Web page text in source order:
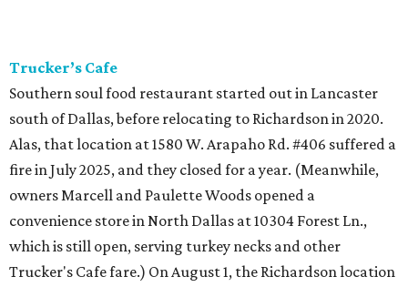
Trucker’s Cafe
Southern soul food restaurant started out in Lancaster
south of Dallas, before relocating to Richardson in 2020.
Alas, that location at 1580 W. Arapaho Rd. #406 suffered a
fire in July 2025, and they closed for a year. (Meanwhile,
owners Marcell and Paulette Woods opened a
convenience store in North Dallas at 10304 Forest Ln.,
which is still open, serving turkey necks and other
Trucker's Cafe fare.) On August 1, the Richardson location